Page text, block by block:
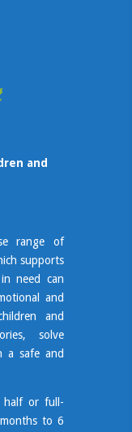
and
range of
supports
need can
and
and
solve
a safe and
half or full-
to 6